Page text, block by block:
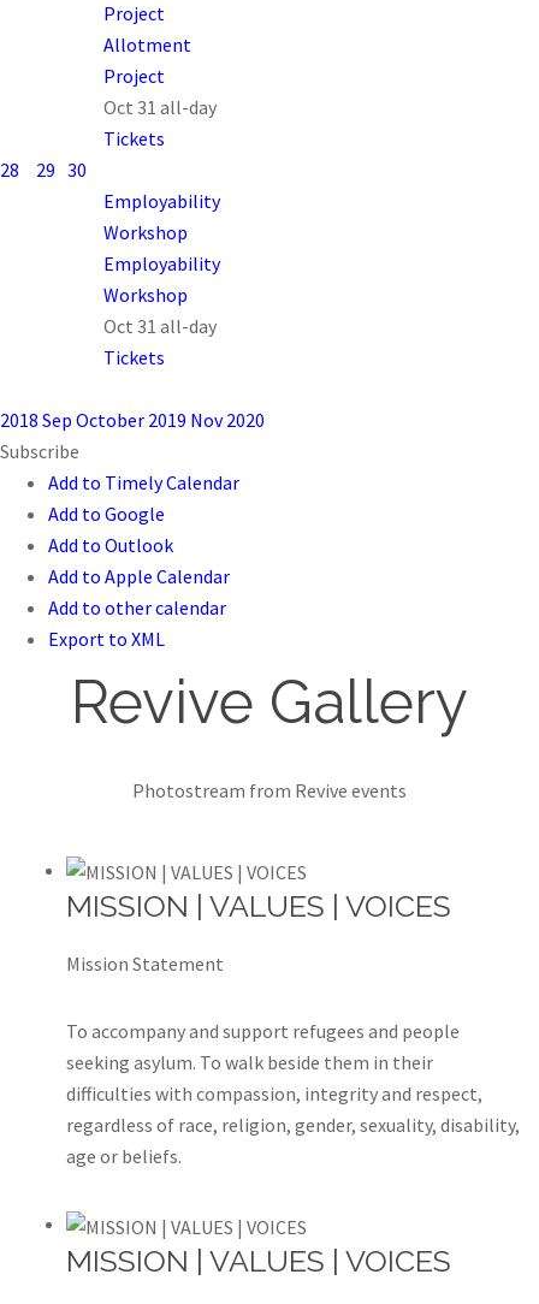
28 29 30
Project
Allotment
Project
Oct 31 all-day
Tickets
Employability
Workshop
Employability
Workshop
Oct 31 all-day
Tickets
2018 Sep October 2019 Nov2020
Subscribe
Add to Timely Calendar
Add to Google
Add to Outlook
Add to Apple Calendar
Add to other calendar
Export to XML
Revive Gallery
Photostream from Revive events
MISSION | VALUES | VOICES
Mission Statement
To accompany and support refugees and people
seeking asylum. To walk beside them in their
difficulties with compassion, integrity and respect,
regardless of race, religion, gender, sexuality, disability,
age or beliefs.
MISSION | VALUES | VOICES